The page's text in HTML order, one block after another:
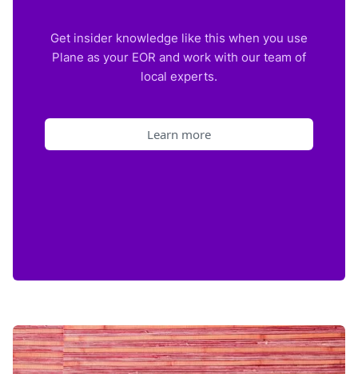
Get insider knowledge like this when you use
Plane as your EOR and work with our team of
local experts.
Learn more